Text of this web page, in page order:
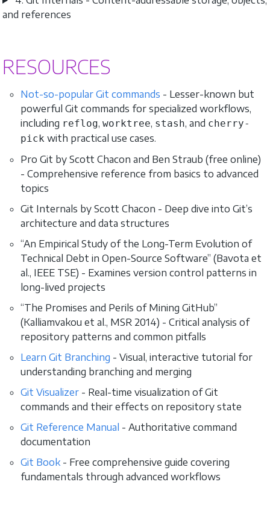
and references
RESOURCES
Not-so-popular Git commands - Lesser-known but
powerful Git commands for specialized workflows,
including reflog, worktree, stash, and cherry-
pick with practical use cases.
Pro Git by Scott Chacon and Ben Straub (free online)
- Comprehensive reference from basics to advanced
topics
Git Internals by Scott Chacon - Deep dive into Git’s
architecture and data structures
“An Empirical Study of the Long-Term Evolution of
Technical Debt in Open-Source Software” (Bavota et
al., IEEE TSE) - Examines version control patterns in
long-lived projects
“The Promises and Perils of Mining GitHub”
(Kalliamvakou et al., MSR 2014) - Critical analysis of
repository patterns and common pitfalls
Learn Git Branching - Visual, interactive tutorial for
understanding branching and merging
Git Visualizer - Real-time visualization of Git
commands and their effects on repository state
Git Reference Manual - Authoritative command
documentation
Git Book - Free comprehensive guide covering
fundamentals through advanced workflows